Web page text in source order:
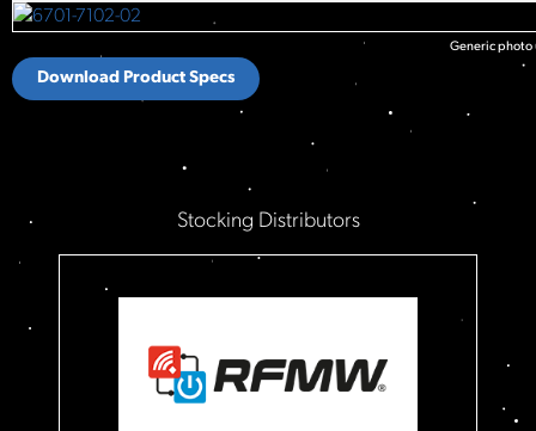
Generic photo
Download Product Specs
Stocking Distributors